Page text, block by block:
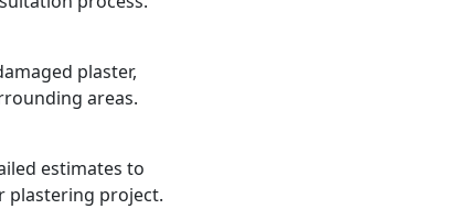
plaster,
areas.
estimates to
plastering project.